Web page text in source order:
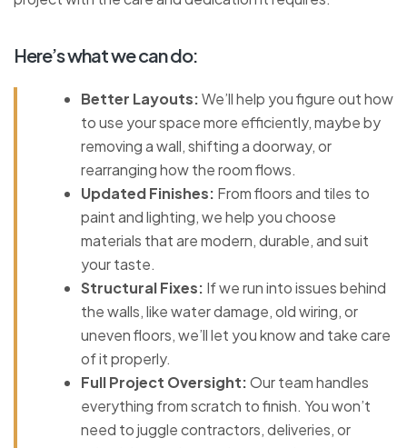
Here’s what we can do:
Better Layouts:We’ll help you figure out how
to use your space more efficiently, maybe by
removing a wall, shifting a doorway, or
rearranging how the room flows.
Updated Finishes: From floors and tiles to
paint and lighting, we help you choose
materials that are modern, durable, and suit
your taste.
Structural Fixes: If we run into issues behind
the walls, like water damage, old wiring, or
uneven floors, we’ll let you know and take care
of it properly.
Full Project Oversight:Our team handles
everything from scratch to finish. You won’t
need to juggle contractors, deliveries, or